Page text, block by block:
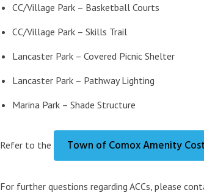
CC/Village Park – Basketball Courts
CC/Village Park – Skills Trail
Lancaster Park – Covered Picnic Shelter
Lancaster Park – Pathway Lighting
Marina Park – Shade Structure
Refer to the Town of Comox Amenity
For further questions regarding ACCs, please